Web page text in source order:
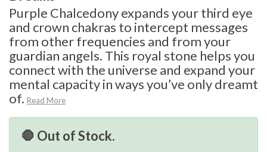
Purple Chalcedony expands your third eye
and crown chakras to intercept messages
from other frequencies and from your
guardian angels. This royal stone helps you
connect with the universe and expand your
mental capacity in ways you’ve only dreamt
of. Read More
🛑 Out of Stock.